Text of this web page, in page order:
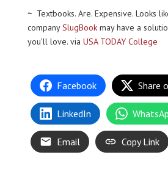
~Textbooks. Are. Expensive. Looks
companySlugBookmay have a
you’ll love. via USA TODAY College
Facebook Share
LinkedIn
Email Copy Link